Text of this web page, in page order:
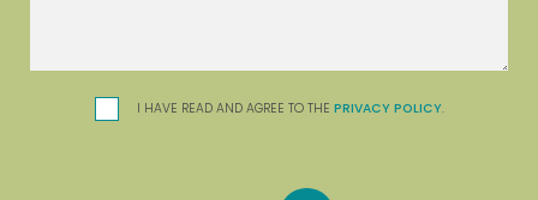
I HAVE READ AND AGREE TO THE PRIVACY POLICY.